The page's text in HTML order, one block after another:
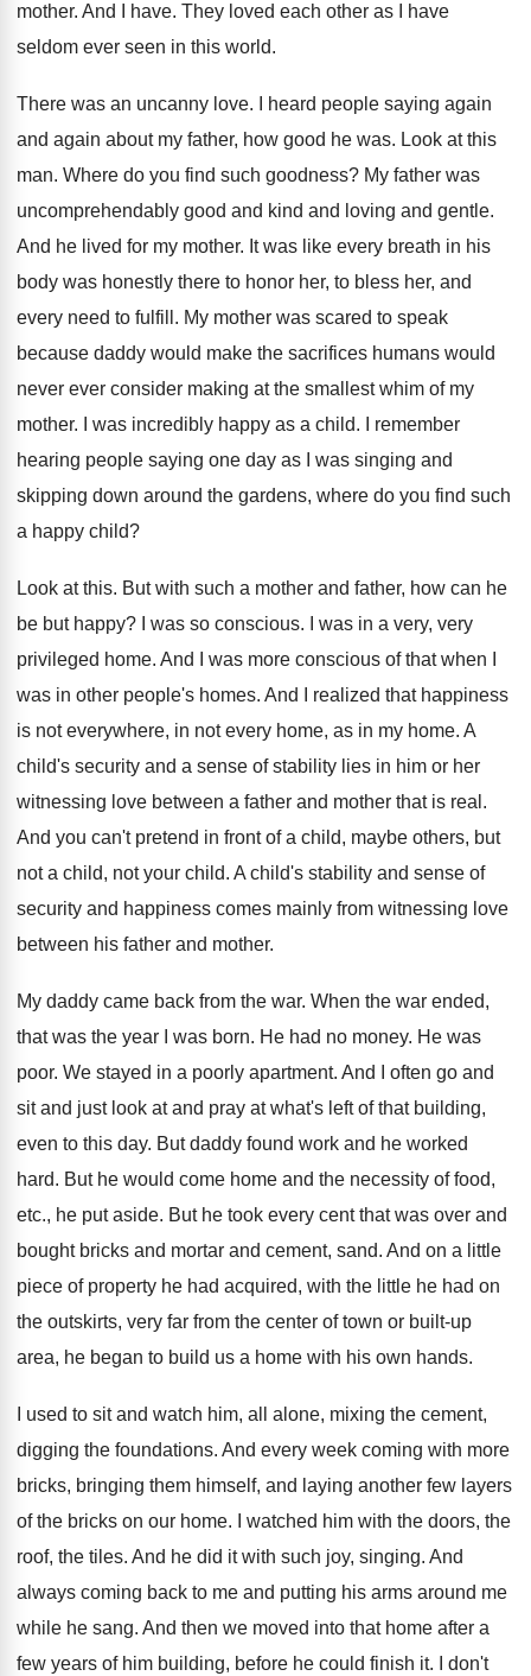
mother. And I have. They loved each other as I have
seldom ever seen in this world.
There was an uncanny love.
I heard people saying again
and again about my father, how good he was. Look at this
man. Where do you find such goodness? My father was
uncomprehendably good and kind and loving and gentle.
And he lived for my mother. It was like every breath in his
body was honestly there to honor her, to bless her, and
every need to fulfill . My mother was scared to speak
because daddy would make the sacrifices humans would
never ever consider making at the smallest whim of my
mother. I was incredibly happy as a child.
I remember
hearing people saying one day as
I was singing and
skipping down around the gardens, where do you find such
a happy child?
Look at this. But with such a mother and father, how can he
be but happy? I was so conscious.
I was in a very, very
privileged home. And I was more conscious of that when
was in other people's homes. And I realized that happiness
is not everywhere, in not every home, as in my home. A
child's security and a sense of stability lies in him or her
witnessing love between a father and mother that is real .
And you can't pretend in front of a child, maybe others, but
not a child, not your child. A child's stability and sense of
security and happiness comes mainly from witnessing love
between his father and mother.
My daddy came back from the war. When the war ended,
that was the year
I was born. He had no money. He was
poor. We stayed in a poorly apartment. And I often go and
sit and just look at and pray at what's left of that building,
even to this day. But daddy found work and he worked
hard. But he would come home and the necessity of food,
etc., he put aside. But he took every cent that was over and
bought bricks and mortar and cement, sand. And on a little
piece of property he had acquired, with the little he had on
the outskirts, very far from the center of town or built-up
area, he began to build us a home with his own hands.
I used to sit and watch him, all
alone, mixing the cement,
digging the foundations. And every week coming with more
bricks, bringing them himself, and laying another few layers
of the bricks on our home.
I watched him with the doors, the
roof, the tiles. And he did it with such joy, singing. And
always coming back to me and putting his arms around me
while he sang. And then we moved into that home after a
few years of him building, before he could finish it. I don't